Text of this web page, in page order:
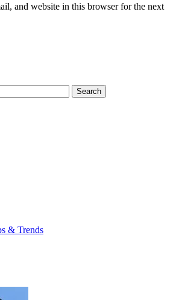
and website in this browser for the next
Search
& Trends